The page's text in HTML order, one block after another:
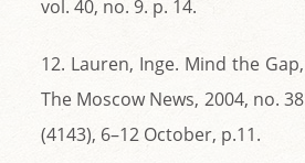
vol. 40, no. 9. p. 14.
12. Lauren, Inge. Mind the Gap,
The Moscow News, 2004, no. 38
(4143), 6–12 October, p.11.